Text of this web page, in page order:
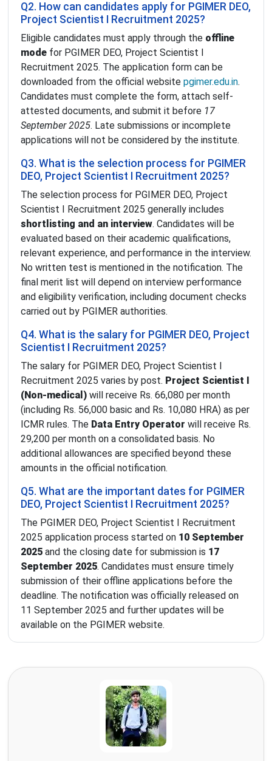
Q2. How can candidates apply for PGIMER DEO,
Project Scientist I Recruitment 2025?
Eligible candidates must apply through the offline
mode for PGIMER DEO, Project Scientist I
Recruitment 2025. The application form can be
downloaded from the official website pgimer.edu.in.
Candidates must complete the form, attach self-
attested documents, and submit it before 17
September 2025. Late submissions or incomplete
applications will not be considered by the institute.
Q3. What is the selection process for PGIMER
DEO, Project Scientist I Recruitment 2025?
The selection process for PGIMER DEO, Project
Scientist I Recruitment 2025 generally includes
shortlisting and an interview. Candidates will be
evaluated based on their academic qualifications,
relevant experience, and performance in the interview.
No written test is mentioned in the notification. The
final merit list will depend on interview performance
and eligibility verification, including document checks
carried out by PGIMER authorities.
Q4. What is the salary for PGIMER DEO, Project
Scientist I Recruitment 2025?
The salary for PGIMER DEO, Project Scientist I
Recruitment 2025 varies by post. Project Scientist I
(Non-medical) will receive Rs. 66,080 per month
(including Rs. 56,000 basic and Rs. 10,080 HRA) as per
ICMR rules. The Data Entry Operator will receive Rs.
29,200 per month on a consolidated basis. No
additional allowances are specified beyond these
amounts in the official notification.
Q5. What are the important dates for PGIMER
DEO, Project Scientist I Recruitment 2025?
The PGIMER DEO, Project Scientist I Recruitment
2025 application process started on 10 September
2025 and the closing date for submission is 17
September 2025. Candidates must ensure timely
submission of their offline applications before the
deadline. The notification was officially released on
11 September 2025 and further updates will be
available on the PGIMER website.